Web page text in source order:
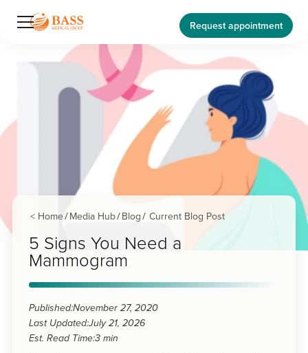
Request appointment
< Home/ Media Hub/ Blog / Current Blog Post
5 Signs You Need a
Mammogram
Published:November 27, 2020
Last Updated:July 21, 2026
Est. Read Time:3 min